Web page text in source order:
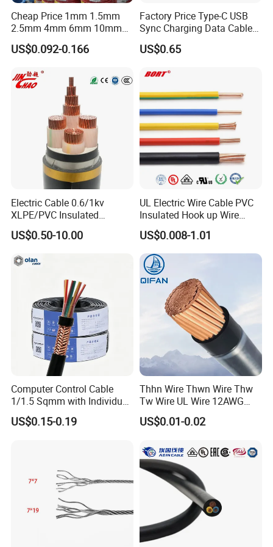
Detailed Photos
cable assembly. We provide quality products and
components that are strictly tested & approved for our
customers, no matter homes or businesses.
more flexible cables for customers.
KMCable is on hand to identify our customers' needs and
objectives, take the steps to move from design into
production.
Our product can be tailored to our customer, and be the
best solution for you!
Cheap Price 1mm 1.5mm
2.5mm 4mm 6mm 10mm
300/500V Multi Core
Copper Electric Wires Cables
US$0.092-0.166
Factory Price Type-C USB
Sync Charging Data Cable
for Mobile Phone
US$0.65
Electric Cable 0.6/1kv
XLPE/PVC Insulated
Flexible Copper Wire
Sta/Swa Underground
Electrical Power Cable Wire
Cable Electrical Cable
US$0.50-10.00
UL Electric Wire Cable PVC
Insulated Hook up Wire
UL1007
US$0.008-1.01
Computer Control Cable
1/1.5 Sqmm with Individual
& Overall Copper Braid
Screen
US$0.15-0.19
Thhn Wire Thwn Wire Thw
Tw Wire UL Wire 12AWG
10AWG 14AWG Copper PVC
Electric Wire Building
US$0.01-0.02